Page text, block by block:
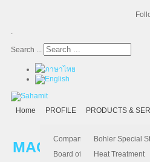
.
Search ...
Home PROFILE
Company Profile
Board of Director
PRODUCTS &
Bohler Special
Heat Treatment
MACHINERY AND